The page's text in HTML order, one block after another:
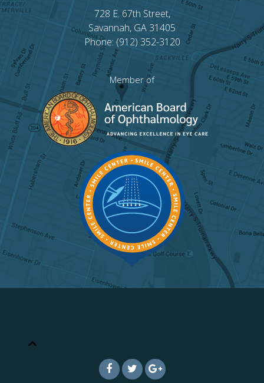
728 E. 67th Street,
Savannah, GA 31405
Phone: (912) 352-3120
Member of